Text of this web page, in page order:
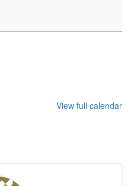
View full calendar